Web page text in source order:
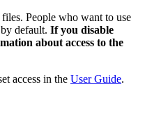
People who want to use
default. If you disable
about access to the
access in the User Guide.